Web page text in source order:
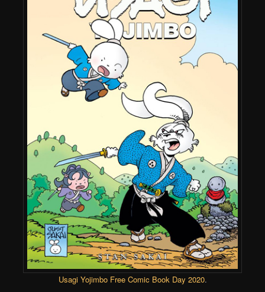
Usagi Yojimbo Free Comic Book Day 2020.